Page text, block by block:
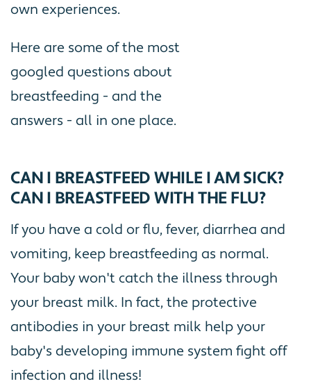
own experiences.
Here are some of the most
googled questions about
breastfeeding - and the
answers - all in one place.
CAN I BREASTFEED WHILE I AM SICK?
CAN I BREASTFEED WITH THE FLU?
If you have a cold or flu, fever, diarrhea and
vomiting, keep breastfeeding as normal.
Your baby won't catch the illness through
your breast milk. In fact, the protective
antibodies in your breast milk help your
baby's developing immune system fight off
infection and illness!